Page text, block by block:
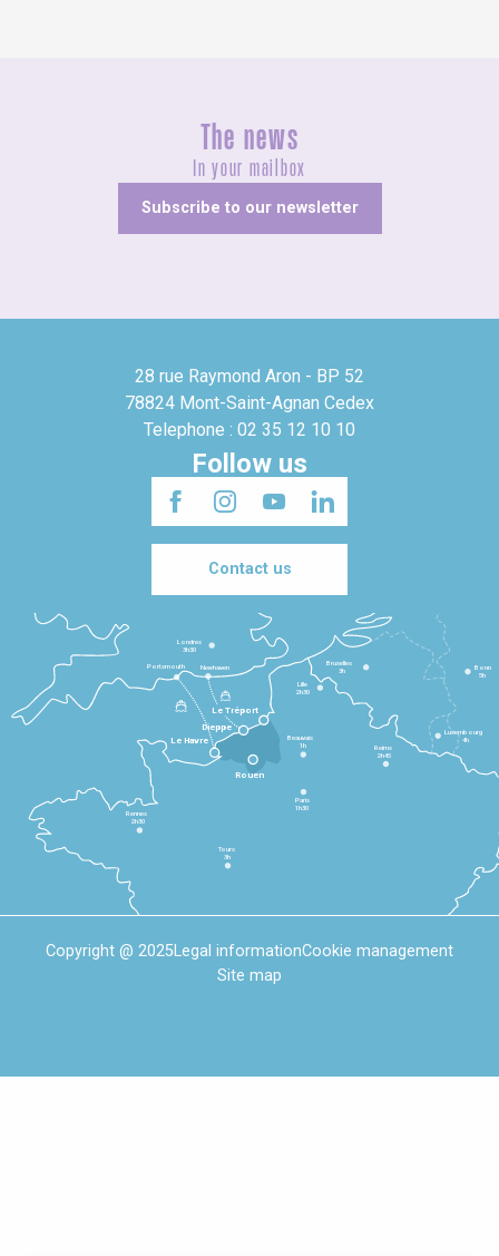
The news
In your mailbox
Subscribe to our newsletter
28 rue Raymond Aron - BP 52
78824 Mont-Saint-Agnan Cedex
Telephone : 02 35 12 10 10
Follow us
Contact us
Le Havre
Dieppe
Le Tréport
Rennes
2h30
Tours
3h
Paris
1h30
Beauvais
1h
Reims
2h45
Lille
2h30
Bruxelles
3h
Londres
3h30
Newhaven
Portsmouth
Bonn
5h
Luxembourg
4h
Rouen
Copyright @ 2025Legal informationCookie management
Site map